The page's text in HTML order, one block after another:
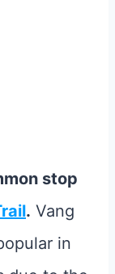
stop
. Vang
in